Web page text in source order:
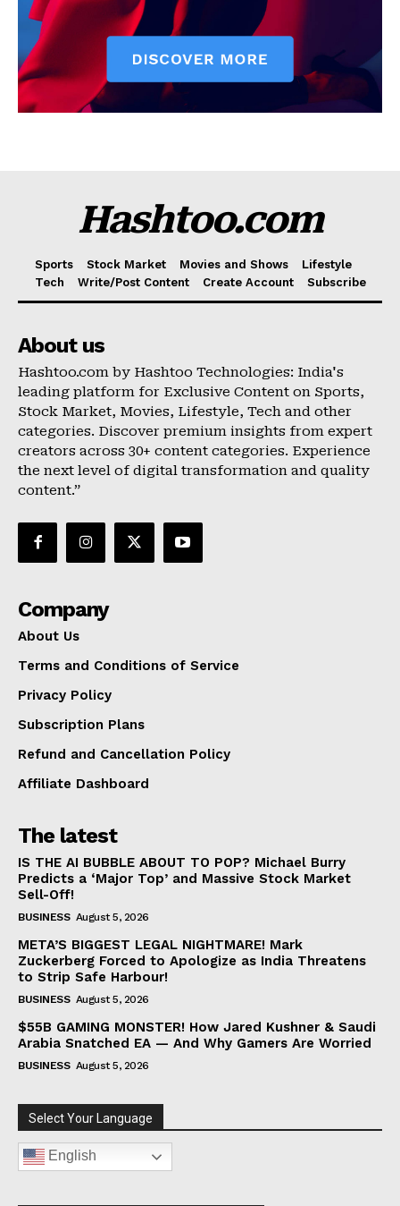
Hashtoo.com
Sports Stock Market Movies and Shows
Lifestyle
Tech
Write/Post Content Create Account Subscribe
About us
Hashtoo.com by Hashtoo Technologies: India's
leading platform for Exclusive Content on Sports,
Stock Market, Movies, Lifestyle, Tech and other
categories. Discover premium insights from expert
creators across 30+ content categories. Experience
the next level of digital transformation and quality
content.”
Company
About Us
Terms and Conditions of Service
Privacy Policy
Subscription Plans
Refund and Cancellation Policy
Affiliate Dashboard
The latest
IS THE AI BUBBLE ABOUT TO POP? Michael Burry
Predicts a ‘Major Top’ and Massive Stock Market
Sell-Off!
BUSINESS August 5, 2026
META’S BIGGEST LEGAL NIGHTMARE! Mark
Zuckerberg Forced to Apologize as India Threatens
to Strip Safe Harbour!
BUSINESS August 5, 2026
$55B GAMING MONSTER! How Jared Kushner & Saudi
Arabia Snatched EA — And Why Gamers Are Worried
BUSINESS August 5, 2026
Select Your Language
English